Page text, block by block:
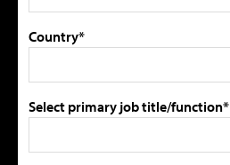
Country*
Select primary job title/function*